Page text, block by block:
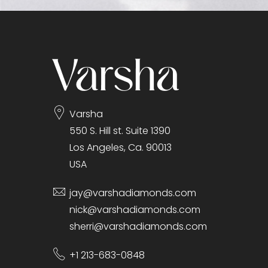
Varsha
550 S. Hill st. Suite 1390
Los Angeles, Ca. 90013
USA
jay@varshadiamonds.com
nick@varshadiamonds.com
sherri@varshadiamonds.com
+1 213-683-0848